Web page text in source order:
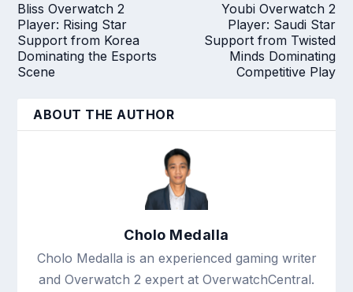
Bliss Overwatch 2
Player: Rising Star
Support from Korea
Dominating the Esports
Scene
Youbi Overwatch 2
Player: Saudi Star
Support from Twisted
Minds Dominating
Competitive Play
ABOUT THE AUTHOR
Cholo Medalla
Cholo Medalla is an experienced gaming writer
and Overwatch 2 expert at OverwatchCentral.